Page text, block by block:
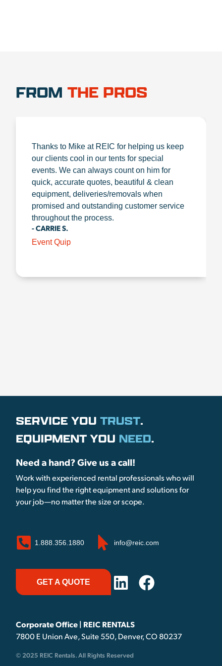
FROM THE PROS
Thanks to Mike at REIC for helping us keep
our clients cool in our tents for special
events. We can always count on him for
quick, accurate quotes, beautiful & clean
equipment, deliveries/removals when
promised and outstanding customer service
throughout the process.
- CARRIE S.
Event Quip
SERVICE YOU TRUST.
EQUIPMENT YOU NEED.
Need a hand? Give us a call!
Work with experienced rental professionals who will
help you find the right equipment and solutions for
your job—no matter the size or scope.
1.888.356.1880 info@reic.com
GET A QUOTE
Corporate Office | REIC RENTALS
7800 E Union Ave, Suite 550, Denver, CO 80237
© 2025 REIC Rentals. All Rights Reserved